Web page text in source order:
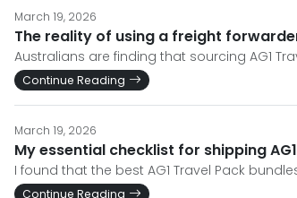
March 19, 2026
The reality of using a freight
Australians are finding that sourcing AG1
Continue Reading
March 19, 2026
My essential checklist for shipping
I found that the best AG1 Travel Pack
Continue Reading